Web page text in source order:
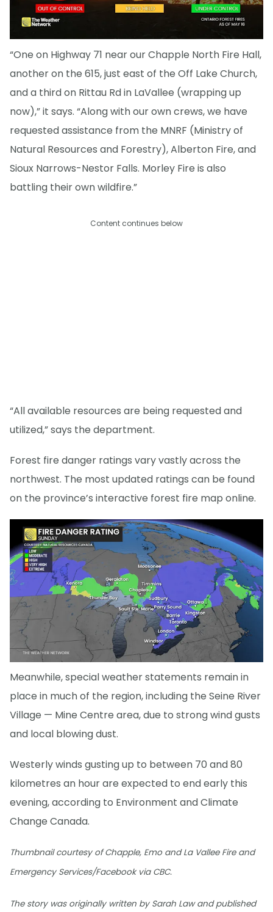
“One on Highway 71 near our Chapple North Fire Hall,
another on the 615, just east of the Off Lake Church,
and a third on Rittau Rd in LaVallee (wrapping up
now),” it says. “Along with our own crews, we have
requested assistance from the MNRF (Ministry of
Natural Resources and Forestry), Alberton Fire, and
Sioux Narrows-Nestor Falls. Morley Fire is also
battling their own wildfire.”
Content continues below
“All available resources are being requested and
utilized,” says the department.
Forest fire danger ratings vary vastly across the
northwest. The most updated ratings can be found
on the province’s interactive forest fire map online.
Meanwhile, special weather statements remain in
place in much of the region, including the Seine River
Village — Mine Centre area, due to strong wind gusts
and local blowing dust.
Westerly winds gusting up to between 70 and 80
kilometres an hour are expected to end early this
evening, according to Environment and Climate
Change Canada.
Thumbnail courtesy of Chapple, Emo and La Vallee Fire and
Emergency Services/Facebook via CBC.
The story was originally written by Sarah Law and published